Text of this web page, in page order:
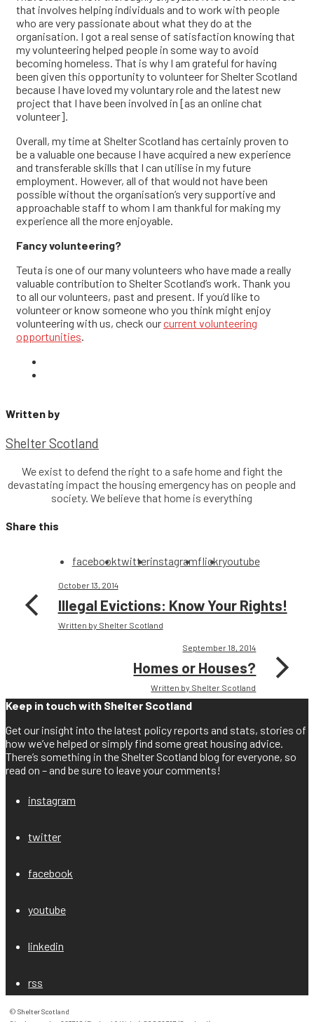
Written by
Shelter Scotland
We exist to defend the right to a safe home and fight the
devastating impact the housing emergency has on people and
society. We believe that home is everything
Share this
facebooktwitterinstagramflickryoutube
that involves helping individuals and to work with people
who are very passionate about what they do at the
organisation. I got a real sense of satisfaction knowing that
my volunteering helped people in some way to avoid
becoming homeless. That is why I am grateful for having
been given this opportunity to volunteer for Shelter Scotland
because I have loved my voluntary role and the latest new
project that I have been involved in [as an online chat
volunteer].
Overall, my time at Shelter Scotland has certainly proven to
be a valuable one because I have acquired a new experience
and transferable skills that I can utilise in my future
employment. However, all of that would not have been
possible without the organisation’s very supportive and
approachable staff to whom I am thankful for making my
experience all the more enjoyable.
Fancy volunteering?
Teuta is one of our many volunteers who have made a really
valuable contribution to Shelter Scotland’s work. Thank you
to all our volunteers, past and present. If you’d like to
volunteer or know someone who you think might enjoy
volunteering with us, check ourcurrent volunteering
opportunities.
October 13, 2014
Illegal Evictions: Know Your Rights!
Written by Shelter Scotland
September 18, 2014
Homes or Houses?
Written by Shelter Scotland
Keep in touch with Shelter Scotland
Get our insight into the latest policy reports and stats, stories of
how we’ve helped or simply find some great housing advice.
There’s something in the Shelter Scotland blog for everyone, so
read on – and be sure to leave your comments!
instagram
twitter
facebook
youtube
linkedin
rss
© Shelter Scotland